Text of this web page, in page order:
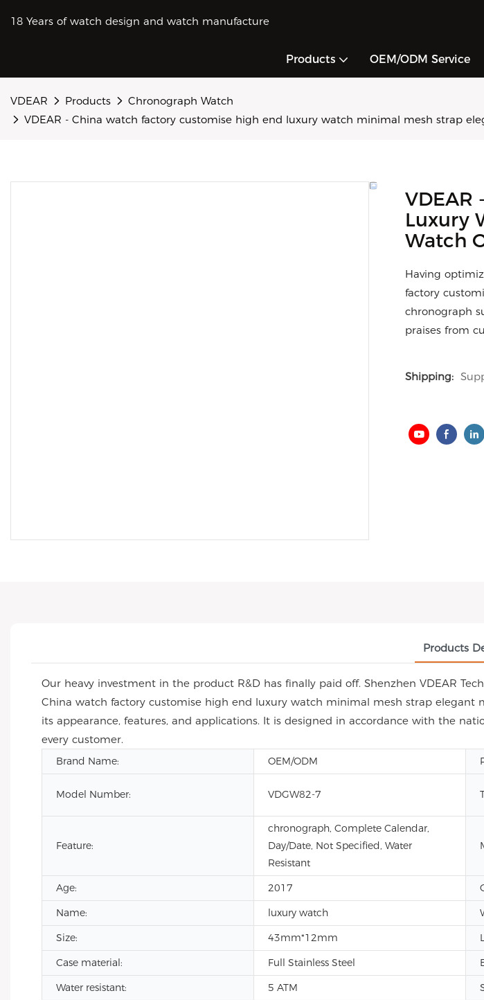
18 Years of watch design and watch manufacture
Products OEM/ODM Service
VDEAR Products
Chronograph Watch
VDEAR - China watch factory customise high end luxury watch minimal mesh strap
VDEAR
Luxury
Watch
Having
factory
chronograph
praises from
Shipping:
Products
Our heavy investment in the product R&D has finally paid off. Shenzhen VDEAR
China watch factory customise high end luxury watch minimal mesh strap
its appearance, features, and applications. It is designed in accordance with the
every customer.
Brand Name: OEM/ODM
Model Number: VDGW82-7
Feature:
chronograph, Complete Calendar,
Day/Date, Not Specified, Water
Resistant
Age: 2017
Name:
luxury watch
Size:
43mm*12mm
Case material:
Full Stainless Steel
Water resistant:
5 ATM